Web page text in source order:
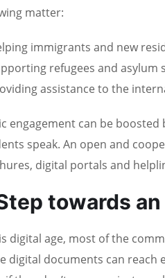
matter:
immigrants and new
refugees and asylum
assistance to the
engagement can be
speak. An open and
digital portals and
towards
digital age, most of the
digital documents can reach